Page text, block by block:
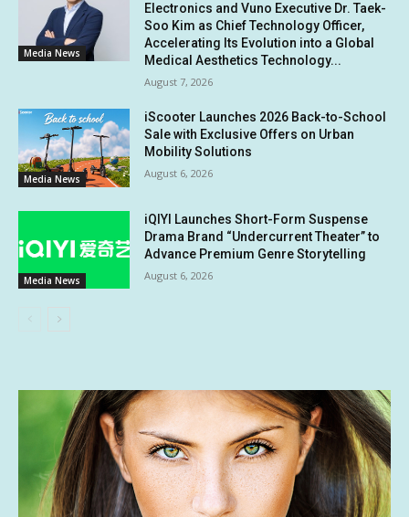
Media News
Electronics and Vuno Executive Dr. Taek-
Soo Kim as Chief Technology Officer,
Accelerating Its Evolution into a Global
Medical Aesthetics Technology...
August 7, 2026
Media News
iScooter Launches 2026 Back-to-School
Sale with Exclusive Offers on Urban
Mobility Solutions
August 6, 2026
Media News
iQIYI Launches Short-Form Suspense
Drama Brand “Undercurrent Theater” to
Advance Premium Genre Storytelling
August 6, 2026